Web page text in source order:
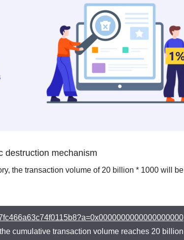
destruction mechanism
the transaction volume of 20 billion * 1000 will be
cumulative transaction volume reaches 20 billion